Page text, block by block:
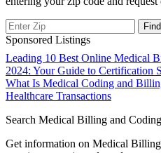
Sponsored Listings
Post
navigation
Leading 10 Best Online Medical
2024: Your Guide to Certification
What Is Medical Coding and
Healthcare Transactions
Search Medical Billing and
Get information on Medical